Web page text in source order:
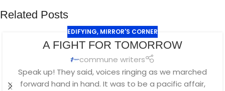
Related Posts
EDIFYING, MIRROR'S CORNER
A FIGHT FOR TOMORROW
commune writers
Speak up! They said, voices ringing as we marched
forward hand in hand. It was to be a pacific affair,